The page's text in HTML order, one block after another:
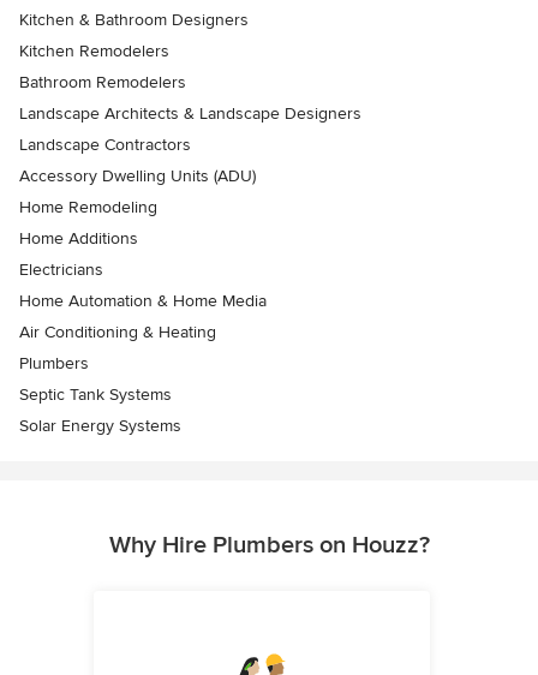
Kitchen & Bathroom Designers
Kitchen Remodelers
Bathroom Remodelers
Landscape Architects & Landscape Designers
Landscape Contractors
Accessory Dwelling Units (ADU)
Home Remodeling
Home Additions
Electricians
Home Automation & Home Media
Air Conditioning & Heating
Plumbers
Septic Tank Systems
Solar Energy Systems
Why Hire Plumbers on Houzz?